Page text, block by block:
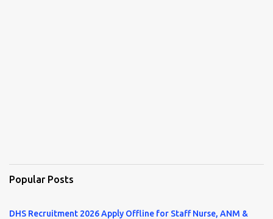
Popular Posts
DHS Recruitment 2026 Apply Offline for Staff Nurse, ANM &